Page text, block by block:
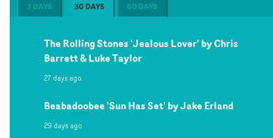
7 DAYS 30 DAYS 60 DAYS
The Rolling Stones 'Jealous Lover' by Chris
Barrett & Luke Taylor
27 days ago
Beabadoobee 'Sun Has Set' by Jake Erland
29 days ago